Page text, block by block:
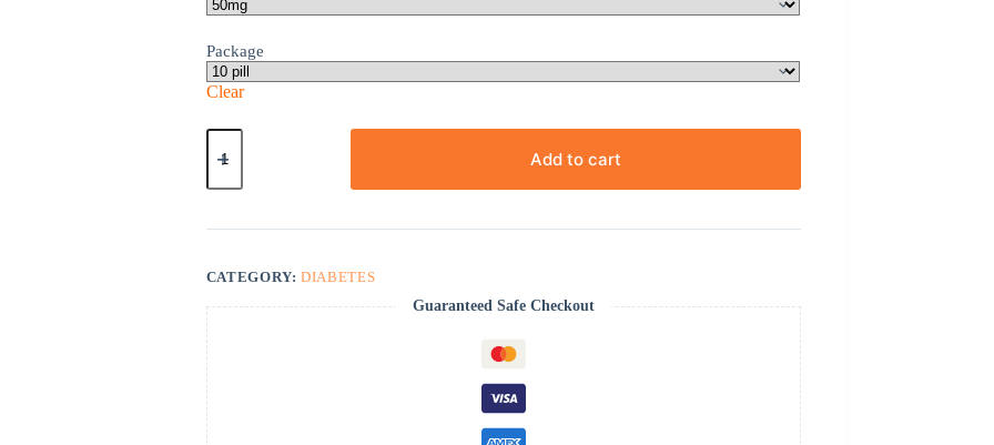
Package
Clear
Januvia
quantity
Add to cart
CATEGORY:DIABETES
Guaranteed Safe Checkout